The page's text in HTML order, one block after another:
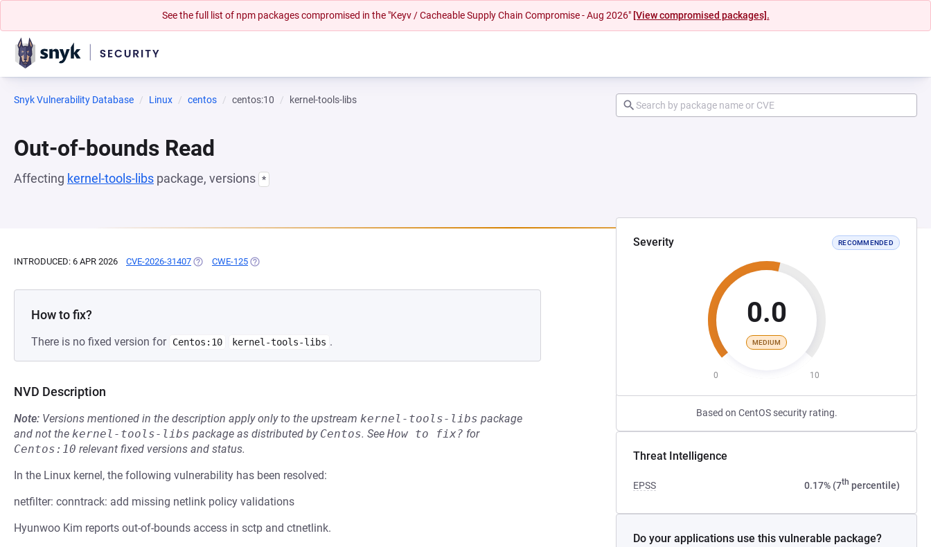
See the full list of npm packages compromised in the "Keyv / Cacheable Supply Chain Compromise - Aug 2026" [View compromised packages].
Snyk Vulnerability Database Linux centos centos:10 kernel-tools-libs
Out-of-bounds Read
Affecting kernel-tools-libs package, versions *
Severity RECOMMENDED
0.0
MEDIUM
0 10
Based on CentOS security rating.
Threat Intelligence
EPSS 0.17% (7th percentile)
Do your applications use this vulnerable package?
INTRODUCED: 6 APR 2026 CVE-2026-31407 (OPENS IN A NEW TAB)
CWE-125 (OPENS IN A NEW TAB)
How to fix?
There is no fixed version for Centos:10 kernel-tools-libs .
NVD Description
Note: Versions mentioned in the description apply only to the upstream kernel-tools-libs package
and not the kernel-tools-libs package as distributed by Centos. See How to fix? for
Centos:10 relevant fixed versions and status.
In the Linux kernel, the following vulnerability has been resolved:
netfilter: conntrack: add missing netlink policy validations
Hyunwoo Kim reports out-of-bounds access in sctp and ctnetlink.